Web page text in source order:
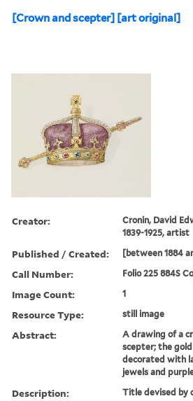
[Crown and scepter] [art original]
Creator:
Cronin, David
1839-1925, artist
Published / Created: [between 1884
Call Number: Folio 225 884S
Image Count: 1
Resource Type: still image
Abstract:
A drawing of a
scepter; the
decorated with
jewels and
Description: Title devised by